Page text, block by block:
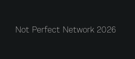
Not Perfect Network 2026